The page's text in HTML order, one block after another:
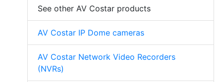
See other AV Costar products
AV Costar IP Dome cameras
AV Costar Network Video Recorders
(NVRs)